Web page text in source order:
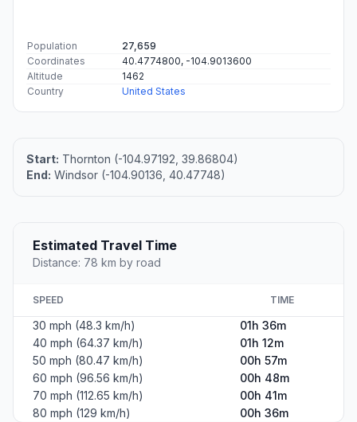
Population
27,659
Coordinates
40.4774800, -104.9013600
Altitude
1462
Country
United States
Start: Thornton (-104.97192, 39.86804)
End: Windsor (-104.90136, 40.47748)
Estimated Travel Time
Distance: 78 km by road
SPEED TIME
30 mph (48.3 km/h)
01h 36m
40 mph (64.37 km/h)
01h 12m
50 mph (80.47 km/h)
00h 57m
60 mph (96.56 km/h)
00h 48m
70 mph (112.65 km/h)
00h 41m
80 mph (129 km/h)
00h 36m